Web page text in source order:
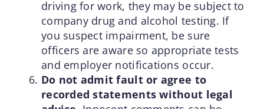
driving for work, they may be subject to
company drug and alcohol testing. If
you suspect impairment, be sure
officers are aware so appropriate tests
and employer notifications occur.
Do not admit fault or agree to
recorded statements without legal